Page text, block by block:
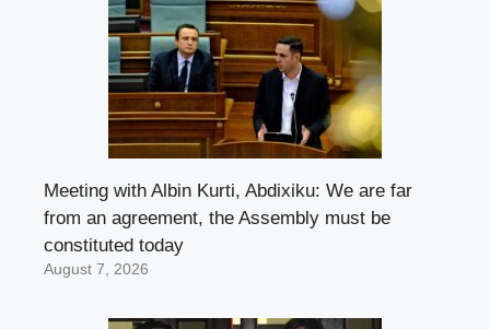
Meeting with Albin Kurti, Abdixiku: We are far
from an agreement, the Assembly must be
constituted today
August 7, 2026